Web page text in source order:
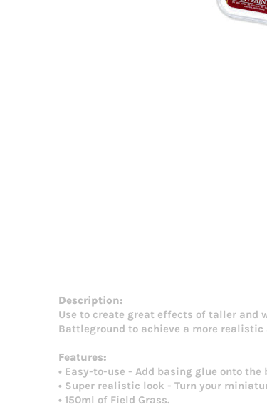
Description:
Use to create great effects of taller and
Battleground to achieve a more
Features:
• Easy-to-use - Add basing glue onto
• Super realistic look - Turn your
• 150ml of Field Grass.